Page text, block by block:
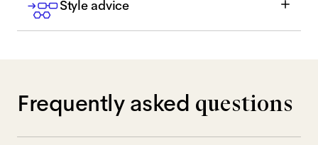
Style advice
Frequently asked questions